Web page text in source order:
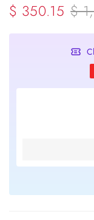
$ 350.15 $